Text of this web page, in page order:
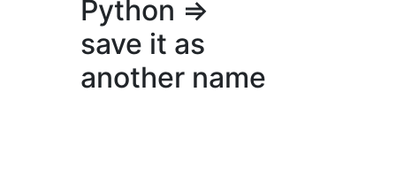
Python ⇒
save it as
another name